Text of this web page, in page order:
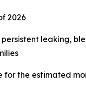
2026
leaking,
the estimated